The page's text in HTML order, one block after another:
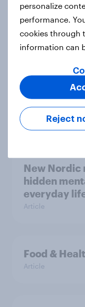
How
survey data
Case study
Most
support
under-16s
New Nordic
hidden
everyday
Article
Food &
Article
personalize
performance.
cookies through
information can
Reject